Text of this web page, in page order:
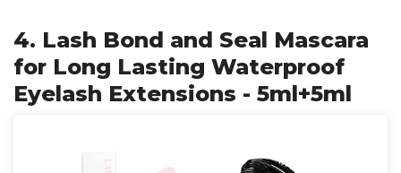
4. Lash Bond and Seal Mascara
for Long Lasting Waterproof
Eyelash Extensions - 5ml+5ml